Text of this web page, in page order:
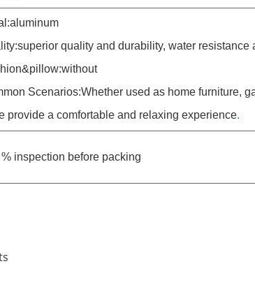
aluminum
quality and durability, water
Scenarios:Whether used as home furniture,
provide a comfortable and relaxing experience.
inspection before packing